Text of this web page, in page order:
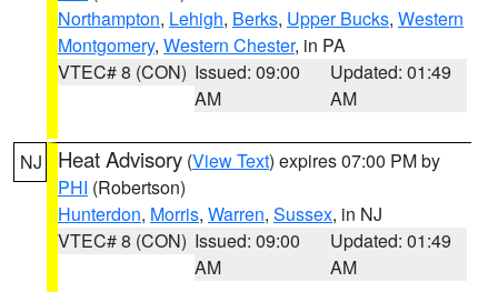
Northampton, Lehigh, Berks, Upper Bucks, Western
Montgomery, Western Chester, in PA
VTEC# 8 (CON) Issued: 09:00
AM
Updated: 01:49
AM
NJ Heat Advisory (View Text) expires 07:00 PM by
PHI (Robertson)
Hunterdon, Morris, Warren, Sussex, in NJ
VTEC# 8 (CON) Issued: 09:00
AM
Updated: 01:49
AM